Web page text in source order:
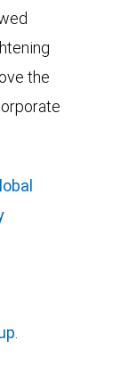
the
.